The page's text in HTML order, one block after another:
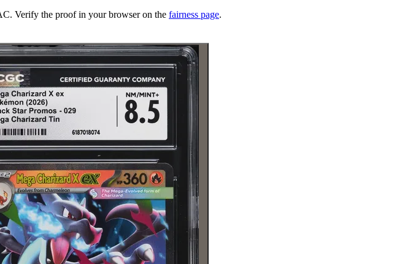
Verify the proof in your browser on the fairness page.